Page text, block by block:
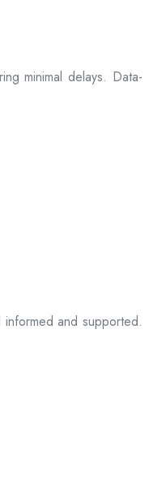
minimal delays. Data-
and supported.